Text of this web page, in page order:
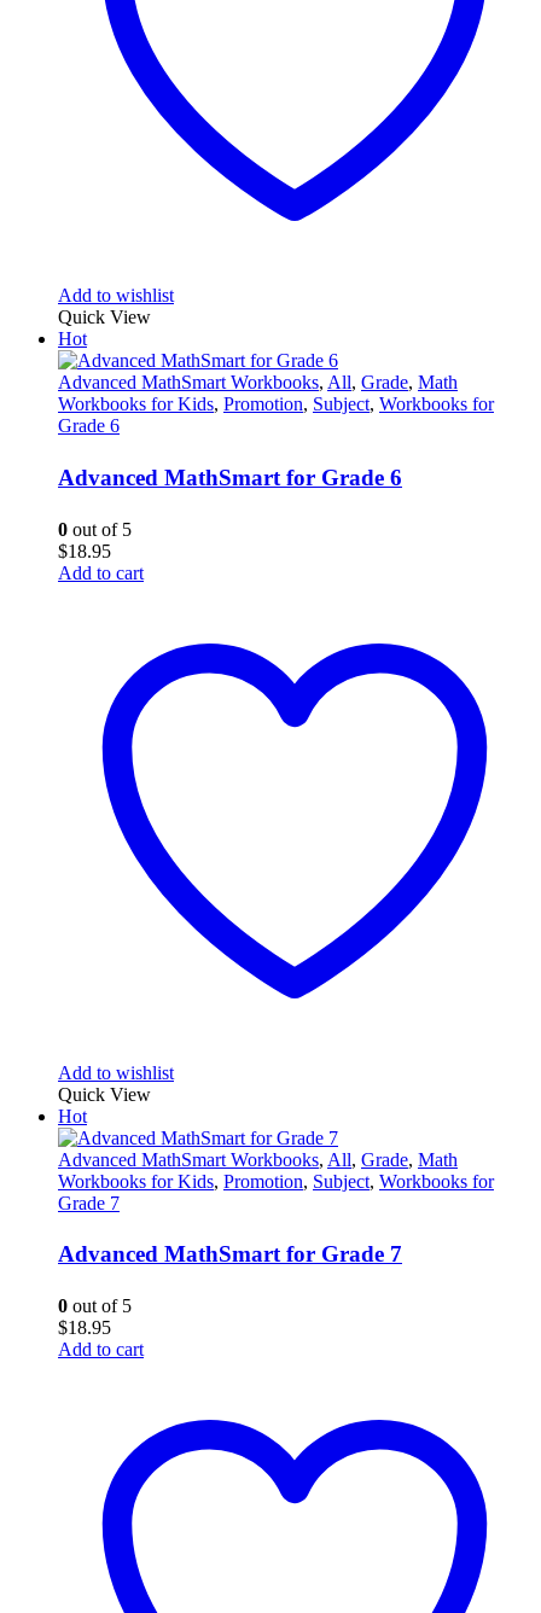
Add to wishlist
Quick View
Hot
Advanced MathSmart Workbooks, All, Grade, Math
Workbooks for Kids, Promotion, Subject, Workbooks for
Grade 6
Advanced MathSmart for Grade 6
0 out of 5
$18.95
Add to cart
Add to wishlist
Quick View
Hot
Advanced MathSmart Workbooks, All, Grade, Math
Workbooks for Kids, Promotion, Subject, Workbooks for
Grade 7
Advanced MathSmart for Grade 7
0 out of 5
$18.95
Add to cart